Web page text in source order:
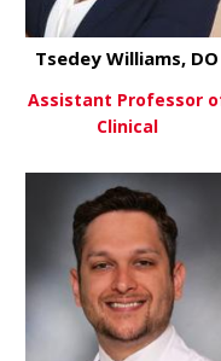
View More
Tsedey Williams, DO
Assistant Professor
Clinical